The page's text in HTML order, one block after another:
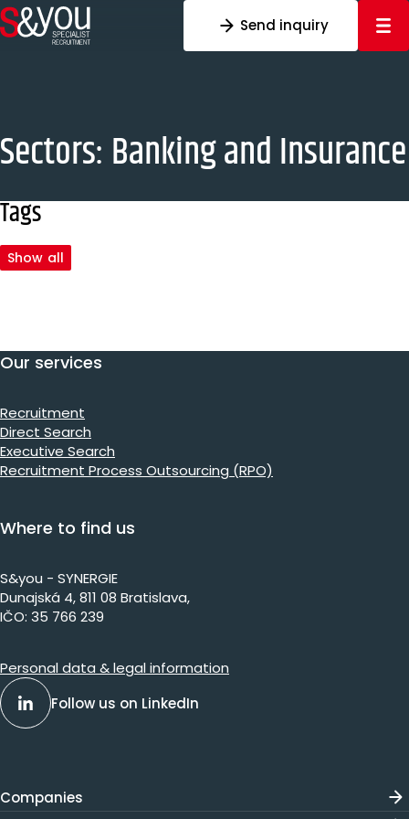
Skip to content
Send inquiry
Sectors: Banking and Insurance
Tags
Show all
Our services
Recruitment
Direct Search
Executive Search
Recruitment Process Outsourcing (RPO)
Where to find us
S&you - SYNERGIE
Dunajs​ká 4, 811 08 Bratislava,​​​​
IČO: 35 766 239
Personal data & legal information
Follow us on LinkedIn
Companies